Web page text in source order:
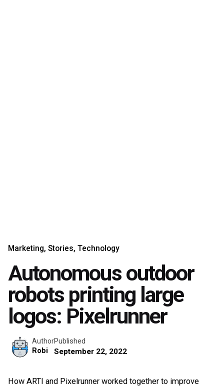
Marketing Stories Technology
Autonomous outdoor
robots printing large
logos: Pixelrunner
Author
Robi
Published
September 22, 2022
How ARTI and Pixelrunner worked together to improve